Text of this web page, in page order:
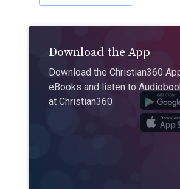
Download the App
Download the Christian360
eBooks and listen to
at Christian360